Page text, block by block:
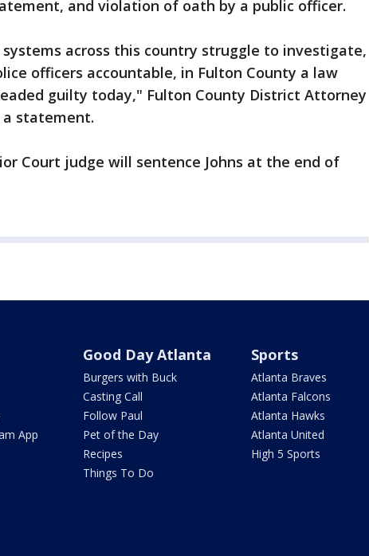
and violation of oath by a public officer.
across this country struggle to investigate,
officers accountable, in Fulton County a law
guilty today," Fulton County District Attorney
a statement.
Court judge will sentence Johns at the end of
App
Good Day Atlanta
Burgers with Buck
Casting Call
Follow Paul
Pet of the Day
Recipes
Things To Do
Sports
Atlanta Braves
Atlanta Falcons
Atlanta Hawks
Atlanta United
High 5 Sports